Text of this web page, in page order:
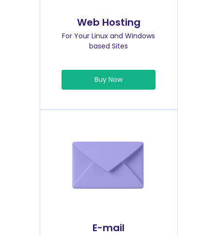
Web Hosting
For Your Linux and Windows
based Sites
Buy Now
E-mail